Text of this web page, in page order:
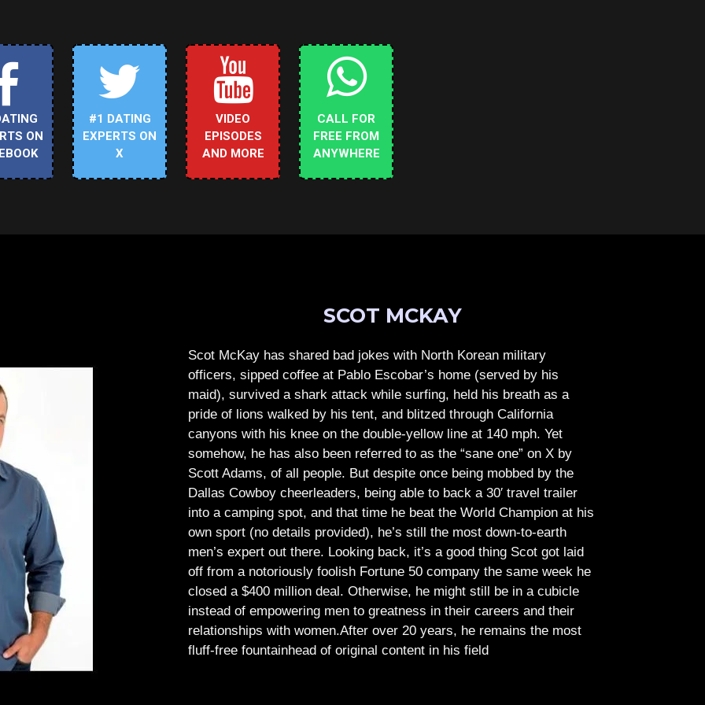
ON
#1 DATING
EXPERTS ON
X
VIDEO
EPISODES
AND MORE
CALL FOR
FREE FROM
ANYWHERE
SCOT MCKAY
Scot McKay has shared bad jokes with North Korean military
officers, sipped coffee at Pablo Escobar’s home (served by his
maid), survived a shark attack while surfing, held his breath as a
pride of lions walked by his tent, and blitzed through California
canyons with his knee on the double-yellow line at 140 mph. Yet
somehow, he has also been referred to as the “sane one” on X by
Scott Adams, of all people. But despite once being mobbed by the
Dallas Cowboy cheerleaders, being able to back a 30′ travel trailer
into a camping spot, and that time he beat the World Champion at his
own sport (no details provided), he’s still the most down-to-earth
men’s expert out there. Looking back, it’s a good thing Scot got laid
off from a notoriously foolish Fortune 50 company the same week he
closed a $400 million deal. Otherwise, he might still be in a cubicle
instead of empowering men to greatness in their careers and their
relationships with women.After over 20 years, he remains the most
fluff-free fountainhead of original content in his field